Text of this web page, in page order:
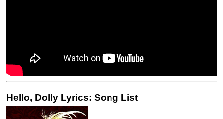
Hello, Dolly Lyrics: Song List